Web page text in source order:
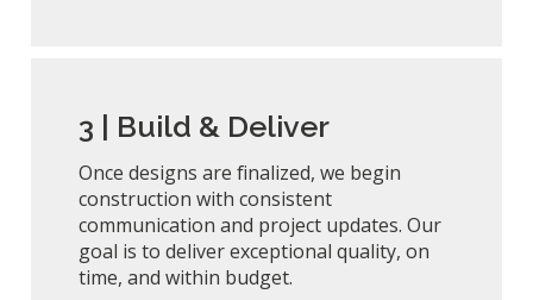
3 | Build & Deliver
Once designs are finalized, we begin
construction with consistent
communication and project updates. Our
goal is to deliver exceptional quality, on
time, and within budget.